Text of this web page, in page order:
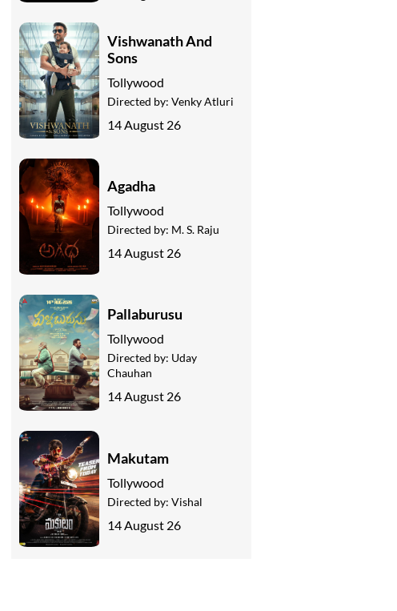
Vishwanath And
Sons
Tollywood
Directed by: Venky Atluri
14 August 26
Agadha
Tollywood
Directed by: M. S. Raju
14 August 26
Pallaburusu
Tollywood
Directed by: Uday
Chauhan
14 August 26
Makutam
Tollywood
Directed by: Vishal
14 August 26